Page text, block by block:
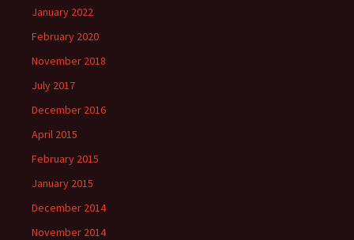
January 2022
February 2020
November 2018
July 2017
December 2016
April 2015
February 2015
January 2015
December 2014
November 2014